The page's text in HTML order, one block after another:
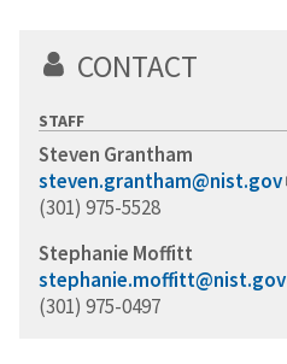
CONTACT
STAFF
Steven Grantham
steven.grantham@nist.gov
(301) 975-5528
Stephanie Moffitt
stephanie.moffitt@nist.gov
(301) 975-0497